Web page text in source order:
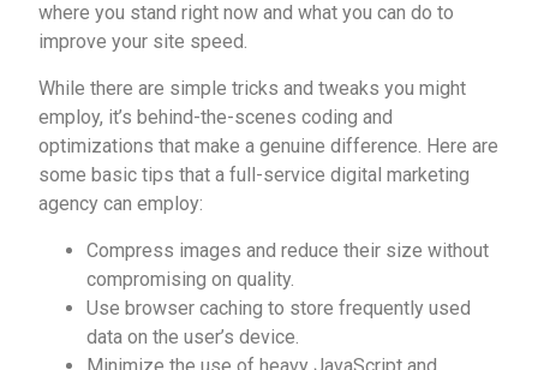
where you stand right now and what you can do to
improve your site speed.
While there are simple tricks and tweaks you might
employ, it’s behind-the-scenes coding and
optimizations that make a genuine difference. Here are
some basic tips that a full-service digital marketing
agency can employ:
Compress images and reduce their size without
compromising on quality.
Use browser caching to store frequently used
data on the user’s device.